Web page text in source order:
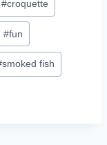
#croquette
#fun
smoked fish